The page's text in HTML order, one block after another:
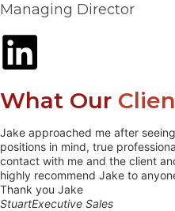
Managing Director
What Our
Jake approached me after
positions in mind, true
contact with me and the client
highly recommend Jake to
Thank you Jake
StuartExecutive Sales